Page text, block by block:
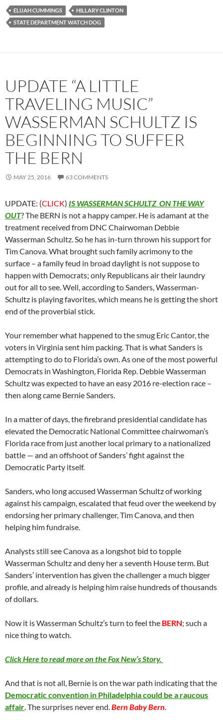
ELIJAH CUMMINGS
HILLARY CLINTON
STATE DEPARTMENT WATCH DOG
UPDATE “A LITTLE
TRAVELING MUSIC”
WASSERMAN SCHULTZ IS
BEGINNING TO SUFFER
THE BERN
MAY 25, 2016 63 COMMENTS
UPDATE: (CLICK) IS WASSERMAN SCHULTZ ON THE WAY
OUT? The BERN is not a happy camper. He is adamant at the
treatment received from DNC Chairwoman Debbie
Wasserman Schultz. So he has in-turn thrown his support for
Tim Canova. What brought such family acrimony to the
surface – a family feud in broad daylight is not suppose to
happen with Democrats; only Republicans air their laundry
out for all to see. Well, according to Sanders, Wasserman-
Schultz is playing favorites, which means he is getting the short
end of the proverbial stick.
Your remember what happened to the smug Eric Cantor, the
voters in Virginia sent him packing. That is what Sanders is
attempting to do to Florida’s own. As one of the most powerful
Democrats in Washington, Florida Rep. Debbie Wasserman
Schultz was expected to have an easy 2016 re-election race –
then along came Bernie Sanders.
In a matter of days, the firebrand presidential candidate has
elevated the Democratic National Committee chairwoman’s
Florida race from just another local primary to a nationalized
battle — and an offshoot of Sanders’ fight against the
Democratic Party itself.
Sanders, who long accused Wasserman Schultz of working
against his campaign, escalated that feud over the weekend by
endorsing her primary challenger, Tim Canova, and then
helping him fundraise.
Analysts still see Canova as a longshot bid to topple
Wasserman Schultz and deny her a seventh House term. But
Sanders’ intervention has given the challenger a much bigger
profile, and already is helping him raise hundreds of thousands
of dollars.
Now it is Wasserman Schultz’s turn to feel the BERN; such a
nice thing to watch.
Click Here to read more on the Fox New’s Story.
And that is not all, Bernie is on the war path indicating that the
Democratic convention in Philadelphia could be a raucous
affair. The surprises never end.Bern Baby Bern.